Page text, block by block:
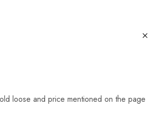
loose and price mentioned on the page